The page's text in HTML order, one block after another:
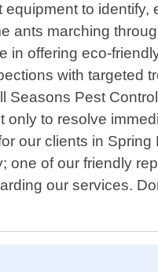
to
ants marching
offering eco-
with targeted
Pest
to resolve
our clients in
of our friendly
our services.